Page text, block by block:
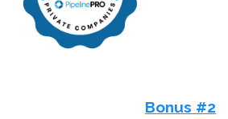
Bonus #2